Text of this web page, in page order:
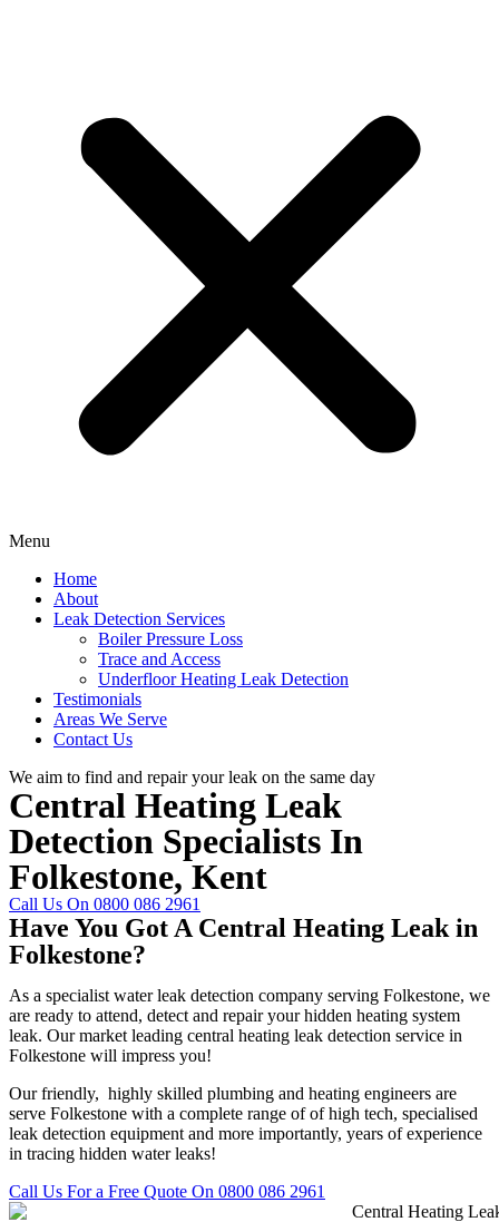
Menu
Home
About
Leak Detection Services
Boiler Pressure Loss
Trace and Access
Underfloor Heating Leak Detection
Testimonials
Areas We Serve
Contact Us
We aim to find and repair your leak on the same day
Central Heating Leak
Detection Specialists In
Folkestone, Kent
Call Us On 0800 086 2961
Have You Got A Central Heating Leak in
Folkestone?
As a specialist water leak detection company serving Folkestone, we
are ready to attend, detect and repair your hidden heating system
leak. Our market leading central heating leak detection service in
Folkestone will impress you!
Our friendly, highly skilled plumbing and heating engineers are
serve Folkestone with a complete range of of high tech, specialised
leak detection equipment and more importantly, years of experience
in tracing hidden water leaks!
Call Us For a Free Quote On 0800 086 2961